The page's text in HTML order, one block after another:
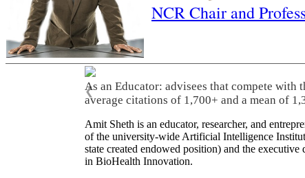
NCR Chair and
As an Educator: advisees that compete with
average citations of 1,700+ and a mean of
❮
Amit Sheth is an educator, researcher, and
of the university-wide Artificial Intelligence
state created endowed position) and the
in BioHealth Innovation.